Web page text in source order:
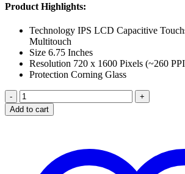
Product Highlights:
Technology IPS LCD Capacitive
Multitouch
Size 6.75 Inches
Resolution 720 x 1600 Pixels (~260
Protection Corning Glass
HUAWEI
NOVA
Y70
quantity
Add to cart